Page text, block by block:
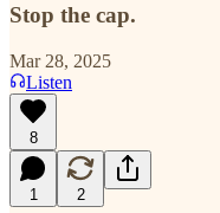
Stop the cap.
Mar 28, 2025
Listen
8
1 2